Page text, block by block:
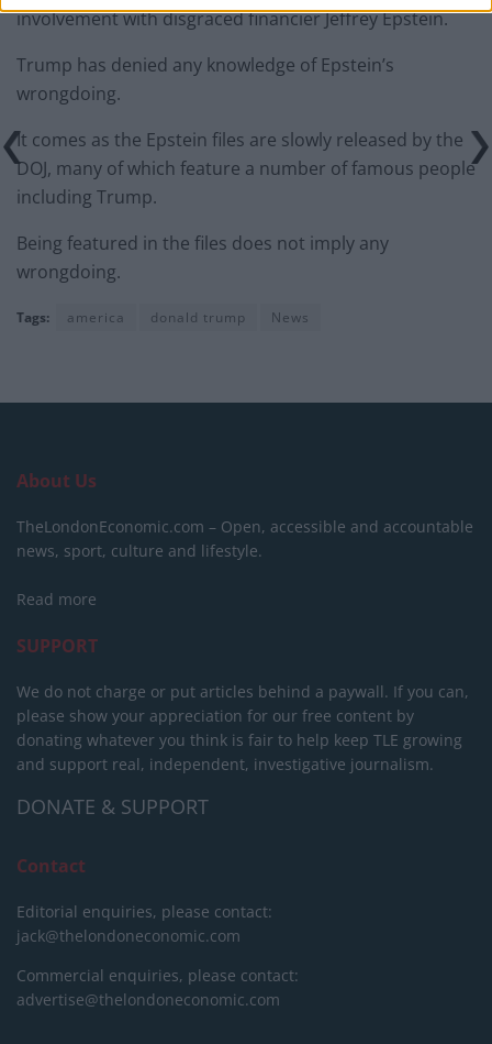
involvement with disgraced financier Jeffrey Epstein.
Trump has denied any knowledge of Epstein’s
wrongdoing.
It comes as the Epstein files are slowly released by the
DOJ, many of which feature a number of famous people
including Trump.
Being featured in the files does not imply any
wrongdoing.
Tags: america donald trump News
About Us
TheLondonEconomic.com – Open, accessible and accountable
news, sport, culture and lifestyle.
Read more
SUPPORT
We do not charge or put articles behind a paywall. If you can,
please show your appreciation for our free content by
donating whatever you think is fair to help keep TLE growing
and support real, independent, investigative journalism.
DONATE & SUPPORT
Contact
Editorial enquiries, please contact:
jack@thelondoneconomic.com
Commercial enquiries, please contact:
advertise@thelondoneconomic.com